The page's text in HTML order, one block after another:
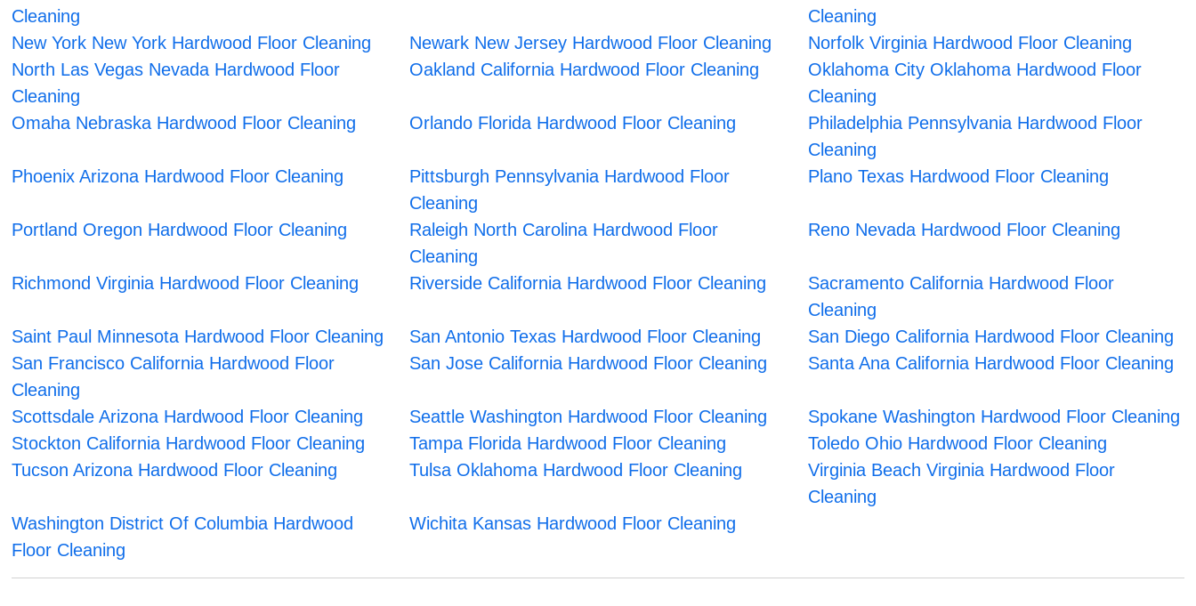
Cleaning
Cleaning
New York New York Hardwood Floor Cleaning
Newark New Jersey Hardwood Floor Cleaning
Norfolk Virginia Hardwood Floor Cleaning
North Las Vegas Nevada Hardwood Floor
Cleaning
Oakland California Hardwood Floor Cleaning
Oklahoma City Oklahoma Hardwood Floor
Cleaning
Omaha Nebraska Hardwood Floor Cleaning
Orlando Florida Hardwood Floor Cleaning
Philadelphia Pennsylvania Hardwood Floor
Cleaning
Phoenix Arizona Hardwood Floor Cleaning
Pittsburgh Pennsylvania Hardwood Floor
Cleaning
Plano Texas Hardwood Floor Cleaning
Portland Oregon Hardwood Floor Cleaning
Raleigh North Carolina Hardwood Floor
Cleaning
Reno Nevada Hardwood Floor Cleaning
Richmond Virginia Hardwood Floor Cleaning Riverside California Hardwood Floor Cleaning
Sacramento California Hardwood Floor
Cleaning
Saint Paul Minnesota Hardwood Floor Cleaning
San Antonio Texas Hardwood Floor Cleaning
San Diego California Hardwood Floor Cleaning
San Francisco California Hardwood Floor
Cleaning
San Jose California Hardwood Floor Cleaning Santa Ana California Hardwood Floor Cleaning
Scottsdale Arizona Hardwood Floor Cleaning Seattle Washington Hardwood Floor Cleaning
Spokane Washington Hardwood Floor Cleaning
Stockton California Hardwood Floor Cleaning
Tampa Florida Hardwood Floor Cleaning
Toledo Ohio Hardwood Floor Cleaning
Tucson Arizona Hardwood Floor Cleaning
Tulsa Oklahoma Hardwood Floor Cleaning
Virginia Beach Virginia Hardwood Floor
Cleaning
Washington District Of Columbia Hardwood
Floor Cleaning
Wichita Kansas Hardwood Floor Cleaning